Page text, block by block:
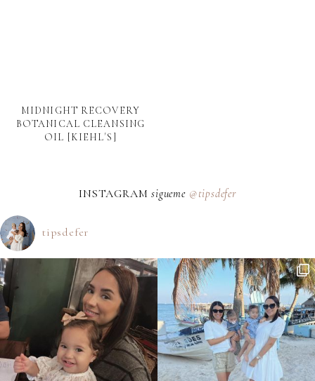
MIDNIGHT RECOVERY
BOTANICAL CLEANSING
OIL [KIEHL´S]
INSTAGRAMsigueme @tipsdefer
tipsdefer